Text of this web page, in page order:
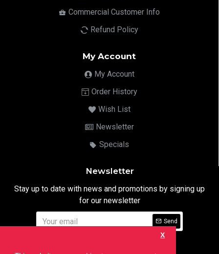
X
Commercial Customer Info
Refund Policy
My Account
My Account
Order History
Wish List
Newsletter
Specials
Newsletter
Stay up to date with news and promotions by signing up
for our newsletter
Send